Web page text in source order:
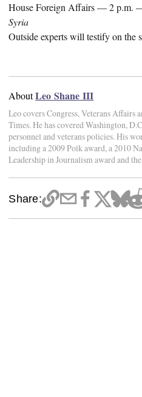
House Foreign Affairs — 2 p.m.
Syria
Outside experts will testify on the
AboutLeo Shane III
Leo covers Congress, Veterans
Times. He has covered Washington,
personnel and veterans policies. His
including a 2009 Polk award, a 2010
Leadership in Journalism award and
Share: